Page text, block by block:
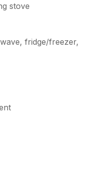
stove
fridge/freezer,